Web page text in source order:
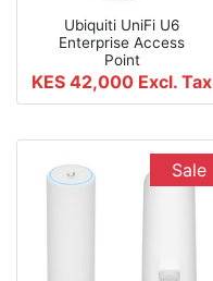
Ubiquiti UniFi U6
Enterprise Access
Point
KES 42,000 Excl. Tax
Sale